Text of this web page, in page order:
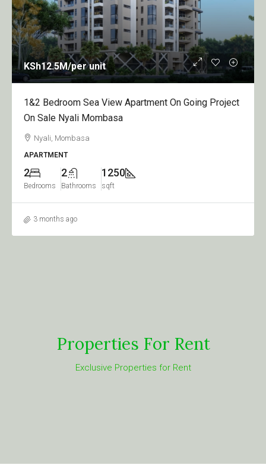
KSh12.5M/per unit
1&2 Bedroom Sea View Apartment On Going Project
On Sale Nyali Mombasa
Nyali, Mombasa
APARTMENT
2
Bedrooms
2
Bathrooms
1250
sqft
3 months ago
Properties For Rent
Exclusive Properties for Rent